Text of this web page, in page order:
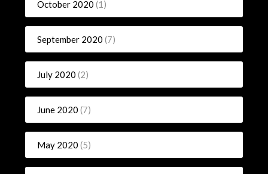
October 2020 (1)
September 2020 (7)
July 2020 (2)
June 2020 (7)
May 2020 (5)